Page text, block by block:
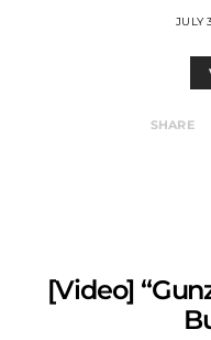
JULY
SHARE
[Video]